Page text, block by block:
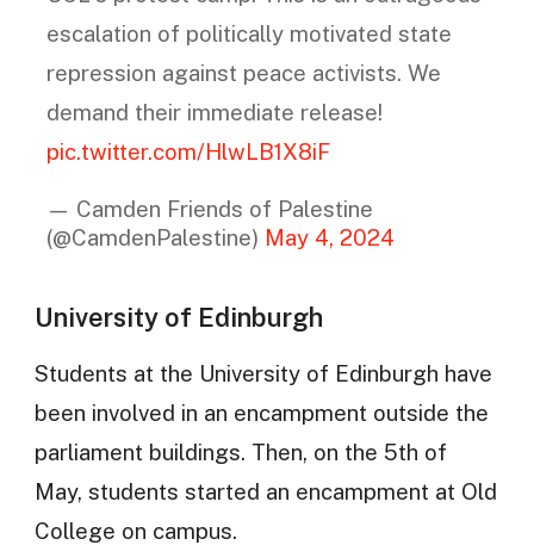
escalation of politically motivated state
repression against peace activists. We
demand their immediate release!
pic.twitter.com/HlwLB1X8iF
— Camden Friends of Palestine
(@CamdenPalestine) May 4, 2024
University of Edinburgh
Students at the University of Edinburgh have
been involved in an encampment outside the
parliament buildings. Then, on the 5th of
May, students started an encampment at Old
College on campus.